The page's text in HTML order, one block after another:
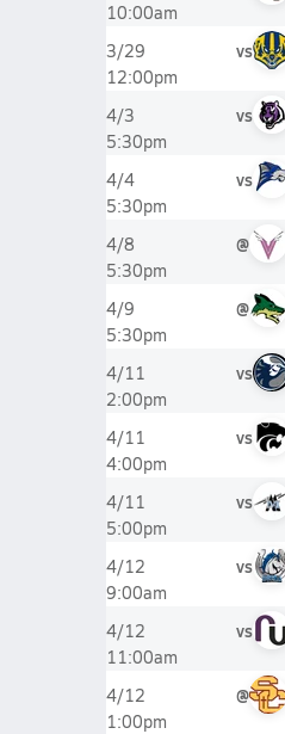
10:00am
3/29
12:00pm
vs
4/3
5:30pm
vs
4/4
5:30pm
vs
4/8
5:30pm
@
4/9
5:30pm
@
4/11
2:00pm
vs
4/11
4:00pm
vs
4/11
5:00pm
vs
4/12
9:00am
vs
4/12
11:00am
vs
4/12
1:00pm
@